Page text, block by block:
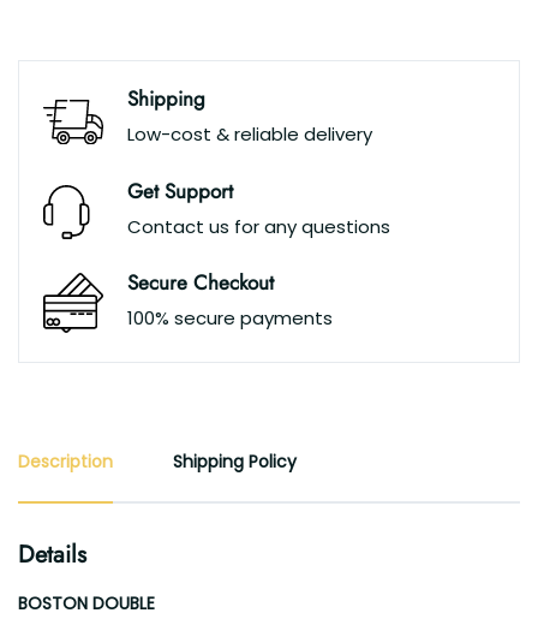
Shipping
Low-cost & reliable delivery
Get Support
Contact us for any questions
Secure Checkout
100% secure payments
Description Shipping Policy
Details
BOSTON DOUBLE